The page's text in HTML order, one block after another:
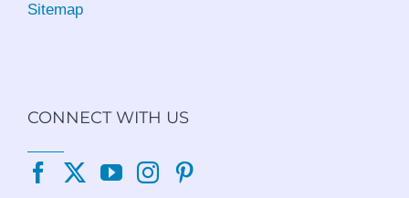
Sitemap
CONNECT WITH US